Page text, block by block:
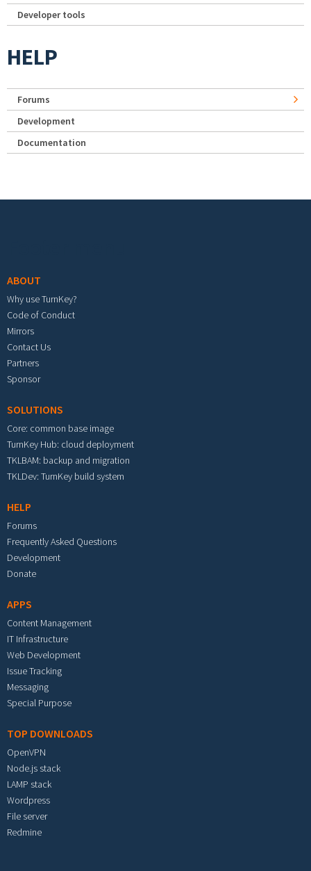
Developer tools
HELP
Forums
Development
Documentation
ABOUT
Why use TurnKey?
Code of Conduct
Mirrors
Contact Us
Partners
Sponsor
SOLUTIONS
Core: common base image
TurnKey Hub: cloud deployment
TKLBAM: backup and migration
TKLDev: TurnKey build system
HELP
Forums
Frequently Asked Questions
Development
Donate
APPS
Content Management
IT Infrastructure
Web Development
Issue Tracking
Messaging
Special Purpose
TOP DOWNLOADS
OpenVPN
Node.js stack
LAMP stack
Wordpress
File server
Redmine